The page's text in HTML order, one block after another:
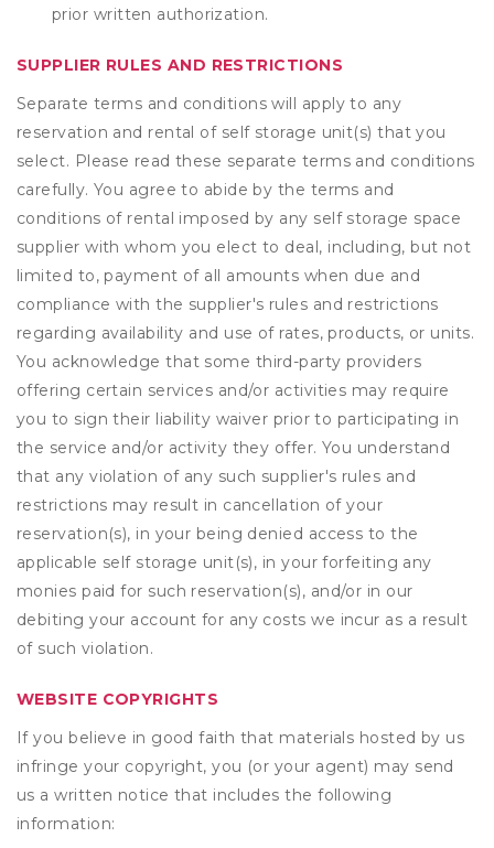
prior written authorization.
SUPPLIER RULES AND RESTRICTIONS
Separate terms and conditions will apply to any
reservation and rental of self storage unit(s) that you
select. Please read these separate terms and conditions
carefully. You agree to abide by the terms and
conditions of rental imposed by any self storage space
supplier with whom you elect to deal, including, but not
limited to, payment of all amounts when due and
compliance with the supplier's rules and restrictions
regarding availability and use of rates, products, or units.
You acknowledge that some third-party providers
offering certain services and/or activities may require
you to sign their liability waiver prior to participating in
the service and/or activity they offer. You understand
that any violation of any such supplier's rules and
restrictions may result in cancellation of your
reservation(s), in your being denied access to the
applicable self storage unit(s), in your forfeiting any
monies paid for such reservation(s), and/or in our
debiting your account for any costs we incur as a result
of such violation.
WEBSITE COPYRIGHTS
If you believe in good faith that materials hosted by us
infringe your copyright, you (or your agent) may send
us a written notice that includes the following
information: